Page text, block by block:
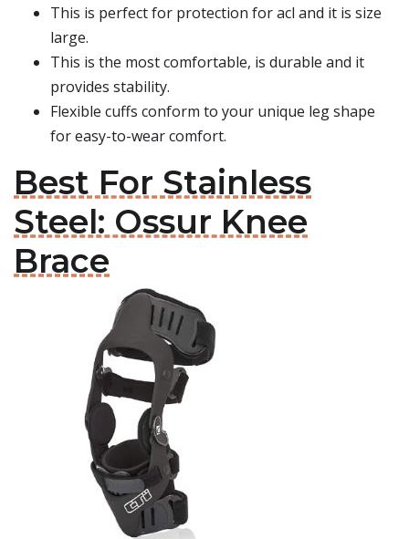
This is perfect for protection for acl and it is size
large.
This is the most comfortable, is durable and it
provides stability.
Flexible cuffs conform to your unique leg shape
for easy-to-wear comfort.
Best For Stainless
Steel: Ossur Knee
Brace